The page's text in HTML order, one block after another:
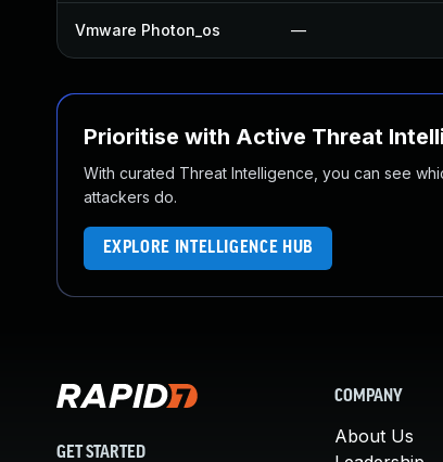
Vmware Photon_os —
Prioritise with Active Threat
With curated Threat Intelligence, you can see
attackers do.
EXPLORE INTELLIGENCE HUB
GET STARTED
COMPANY
About Us